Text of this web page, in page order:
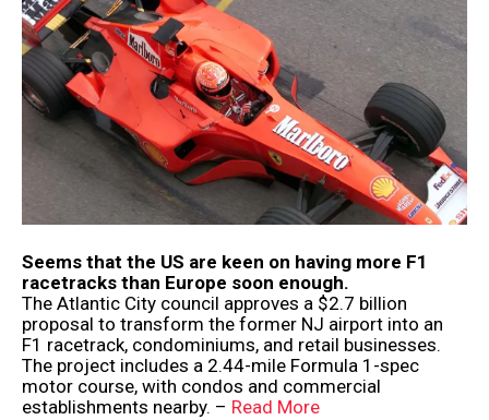
Seems that the US are keen on having more F1
racetracks than Europe soon enough.
The Atlantic City council approves a $2.7 billion
proposal to transform the former NJ airport into an
F1 racetrack, condominiums, and retail businesses.
The project includes a 2.44-mile Formula 1-spec
motor course, with condos and commercial
establishments nearby. – Read More